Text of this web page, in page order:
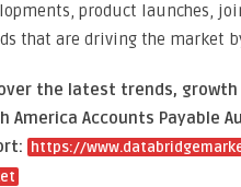
product launches,
that are driving the market
the latest trends,
America Accounts Payable
https://